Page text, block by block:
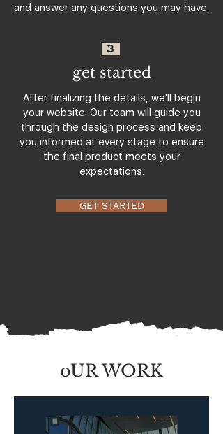
and answer any questions you may have.
3
get started
After finalizing the details, we'll begin
your website. Our team will guide you
through the design process and keep
you informed at every stage to ensure
the final product meets your
expectations.
GET STARTED
oUR WORK